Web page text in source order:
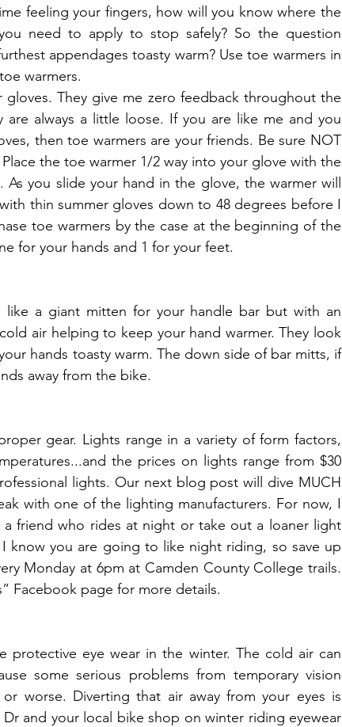
feeling your fingers, how will you know where the
need to apply to stop safely? So the question
appendages toasty warm? Use toe warmers in
warmers.
gloves. They give me zero feedback throughout the
are always a little loose. If you are like me and you
then toe warmers are your friends. Be sure NOT
the toe warmer 1/2 way into your glove with the
you slide your hand in the glove, the warmer will
thin summer gloves down to 48 degrees before I
toe warmers by the case at the beginning of the
for your hands and 1 for your feet.
like a giant mitten for your handle bar but with an
air helping to keep your hand warmer. They look
hands toasty warm. The down side of bar mitts, if
away from the bike.
gear. Lights range in a variety of form factors,
the prices on lights range from $30
lights. Our next blog post will dive MUCH
with one of the lighting manufacturers. For now, I
friend who rides at night or take out a loaner light
know you are going to like night riding, so save up
Monday at 6pm at Camden County College trails.
Facebook page for more details.
protective eye wear in the winter. The cold air can
some serious problems from temporary vision
worse. Diverting that air away from your eyes is
and your local bike shop on winter riding eyewear